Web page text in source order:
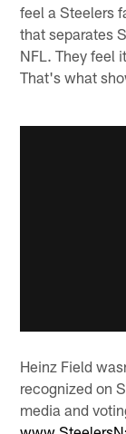
feel a Steelers
that separates
NFL. They feel
That's what
Heinz Field
recognized on
media and